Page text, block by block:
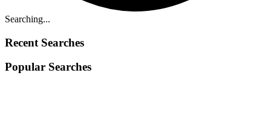
Searching...
Recent Searches
Popular Searches